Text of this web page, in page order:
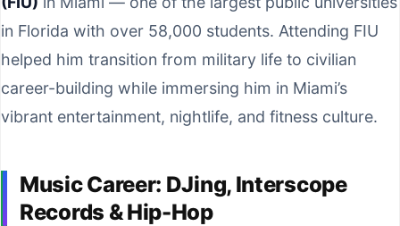
in Florida with over 58,000 students. Attending FIU
helped him transition from military life to civilian
career-building while immersing him in Miami’s
vibrant entertainment, nightlife, and fitness culture.
Music Career: DJing, Interscope
Records & Hip-Hop